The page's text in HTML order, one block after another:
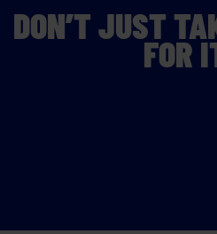
DON’T JUST
FOR